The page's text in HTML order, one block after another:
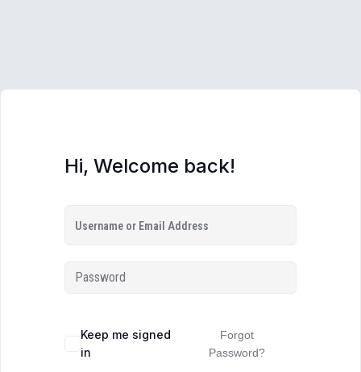
Hi, Welcome back!
Keep me signed
in
Forgot
Password?